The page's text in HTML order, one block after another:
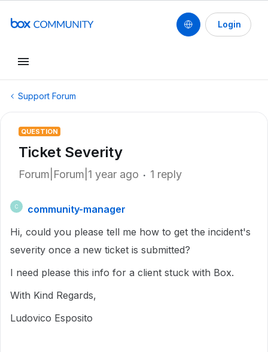
Login
Support Forum
QUESTION
Ticket Severity
Forum|Forum|1 year ago 1 reply
C
community-manager
Hi, could you please tell me how to get the incident's
severity once a new ticket is submitted?
I need please this info for a client stuck with Box.
With Kind Regards,
Ludovico Esposito